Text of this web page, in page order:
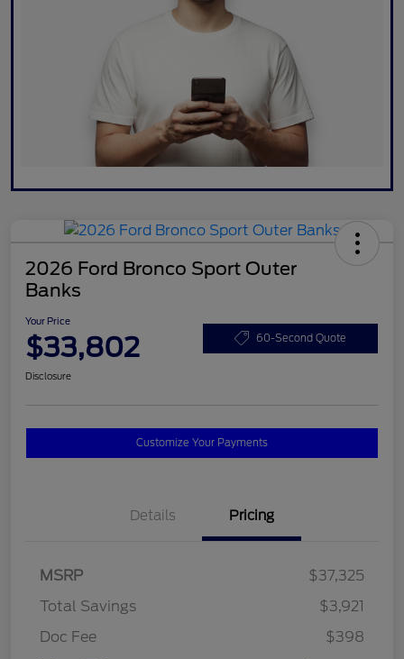
2026 Ford Bronco Sport Outer
Banks
Your Price
$33,802 60-Second Quote
Disclosure
Customize Your Payments
Details Pricing
MSRP
$37,325
Total Savings
$3,921
Doc Fee
$398